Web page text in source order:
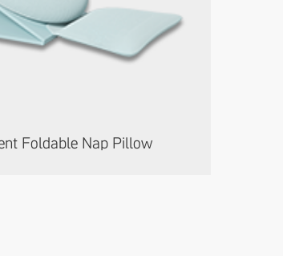
Foldable Nap Pillow